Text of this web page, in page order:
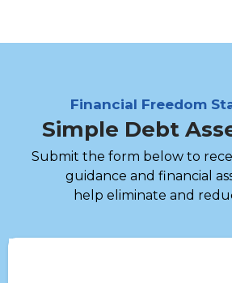
Financial Freedom
Simple Debt
Submit the form below to
guidance and financial
help eliminate and